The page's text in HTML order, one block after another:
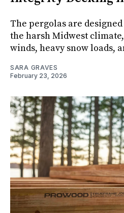
The pergolas are
the harsh Midwest
winds, heavy snow loads,
SARA GRAVES
February 23, 2026